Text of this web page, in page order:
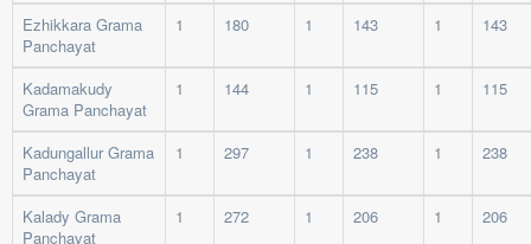
Ezhikkara Grama
Panchayat
1 180 1 143 1 143
Kadamakudy
Grama Panchayat
1 144 1 115 1 115
Kadungallur Grama
Panchayat
1 297 1 238 1 238
Kalady Grama
Panchayat
1 272 1 206 1 206